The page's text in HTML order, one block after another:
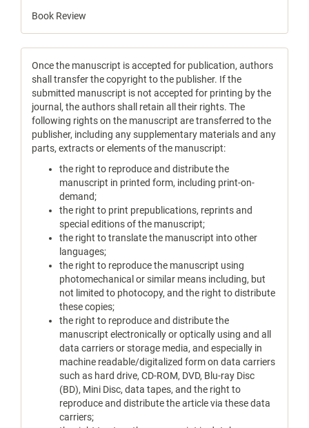
Book Review
Once the manuscript is accepted for publication, authors
shall transfer the copyright to the publisher. If the
submitted manuscript is not accepted for printing by the
journal, the authors shall retain all their rights. The
following rights on the manuscript are transferred to the
publisher, including any supplementary materials and any
parts, extracts or elements of the manuscript:
the right to reproduce and distribute the
manuscript in printed form, including print-on-
demand;
the right to print prepublications, reprints and
special editions of the manuscript;
the right to translate the manuscript into other
languages;
the right to reproduce the manuscript using
photomechanical or similar means including, but
not limited to photocopy, and the right to distribute
these copies;
the right to reproduce and distribute the
manuscript electronically or optically using and all
data carriers or storage media, and especially in
machine readable/digitalized form on data carriers
such as hard drive, CD-ROM, DVD, Blu-ray Disc
(BD), Mini Disc, data tapes, and the right to
reproduce and distribute the article via these data
carriers;